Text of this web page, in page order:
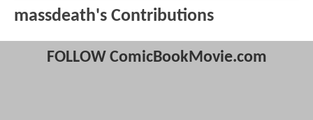
massdeath's Contributions
FOLLOW ComicBookMovie.com